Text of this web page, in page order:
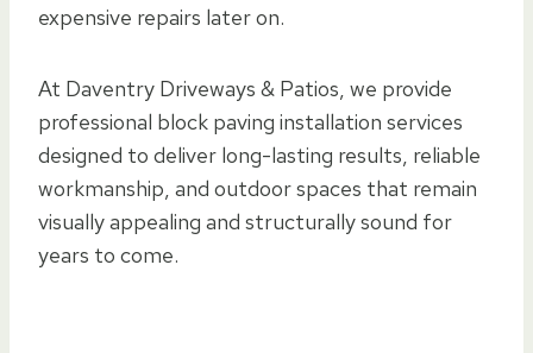
expensive repairs later on.
At Daventry Driveways & Patios, we provide
professional block paving installation services
designed to deliver long-lasting results, reliable
workmanship, and outdoor spaces that remain
visually appealing and structurally sound for
years to come.